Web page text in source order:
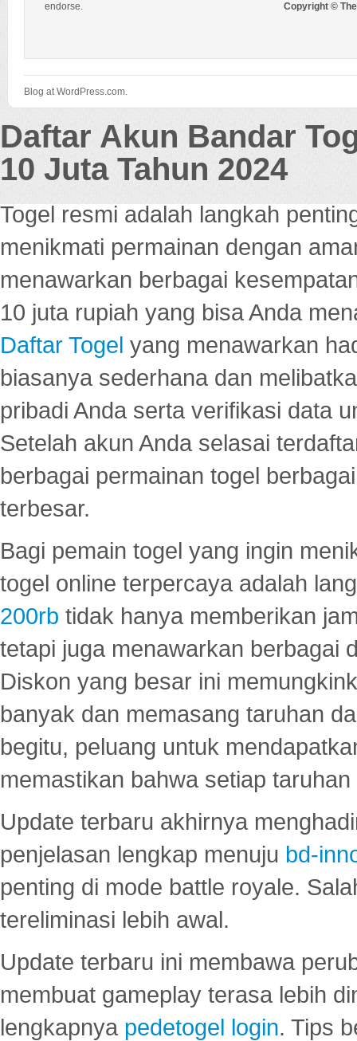
endorse.
Copyright ©
Blog at WordPress.com.
Daftar Akun Bandar
10 Juta Tahun 2024
Togel resmi adalah langkah
menikmati permainan dengan
menawarkan berbagai
10 juta rupiah yang bisa Anda
Daftar Togel yang menawarkan
biasanya sederhana dan
pribadi Anda serta verifikasi data
Setelah akun Anda selasai
berbagai permainan togel
terbesar.
Bagi pemain togel yang ingin
togel online terpercaya adalah
200rb tidak hanya memberikan
tetapi juga menawarkan berbagai
Diskon yang besar ini
banyak dan memasang taruhan
begitu, peluang untuk
memastikan bahwa setiap
Update terbaru akhirnya
penjelasan lengkap menuju bd-
penting di mode battle royale.
tereliminasi lebih awal.
Update terbaru ini membawa
membuat gameplay terasa lebih
lengkapnya pedetogel login. Tips